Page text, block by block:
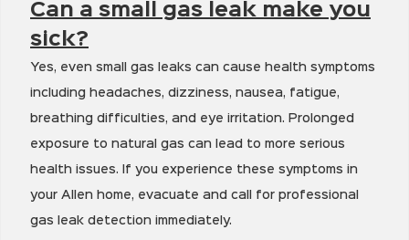
Can a small gas leak make you
sick?
Yes, even small gas leaks can cause health symptoms
including headaches, dizziness, nausea, fatigue,
breathing difficulties, and eye irritation. Prolonged
exposure to natural gas can lead to more serious
health issues. If you experience these symptoms in
your Allen home, evacuate and call for professional
gas leak detection immediately.